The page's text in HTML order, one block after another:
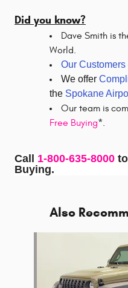
Did you know?
Dave Smith is
World.
Our Customers
We offer
the Spokane
Our team is
Free Buying*.
Call 1-800-635-8000
Buying.
Also